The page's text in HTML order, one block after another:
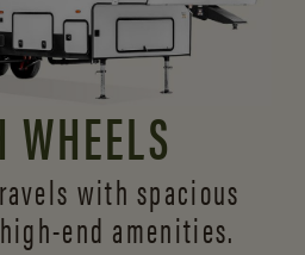
with spacious
high-end amenities.